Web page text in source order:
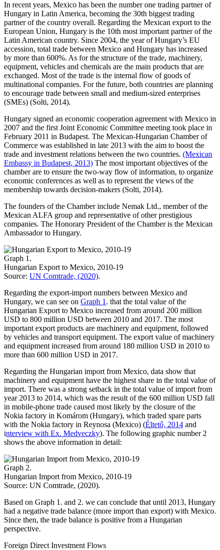
In recent years, Mexico has been the number one trading partner of
Hungary in Latin America, becoming the 30th biggest trading
partner of the country overall. Regarding the Mexican export to the
European Union, Hungary is the 10th most important partner of the
Latin American country. Since 2004, the year of Hungary’s EU
accession, total trade between Mexico and Hungary has increased
by more than 600%. As for the structure of the trade, machinery,
equipment, vehicles and chemicals are the main products that are
exchanged. Most of the trade is the internal flow of goods of
multinational companies. For the future, both countries are planning
to encourage trade between small and medium-sized enterprises
(SMEs) (Solti, 2014).
Hungary signed an economic cooperation agreement with Mexico in
2007 and the first Joint Economic Committee meeting took place in
February 2011 in Budapest. The Mexican-Hungarian Chamber of
Commerce was established in late 2013 with the aim to boost the
trade and investment relations between the two countries. (Mexican
Embassy in Budapest, 2013) The most important objectives of the
chamber are to ensure the two-way flow of information, to organize
economic conferences as well as to represent the views of the
membership towards decision-makers (Solti, 2014).
The founders of the Chamber include Nemak Ltd., member of the
Mexican ALFA group and representative of other prestigious
companies. The Honorary President of the Chamber is the Mexican
Ambassador to Hungary.
Graph 1.
Hungarian Export to Mexico, 2010-19
Source: UN Comtrade, (2020).
Regarding the export-import numbers between Mexico and
Hungary, we can see on Graph 1 . that the total value of the
Hungarian Export to Mexico increased from around 200 million
USD to 800 million USD between 2010 and 2017. The most
important export products are machinery and equipment, followed
by vehicles and transport equipment. The export value of machinery
and equipment increased from around 180 million USD in 2010 to
more than 600 million USD in 2017.
Regarding the Hungarian import from Mexico, data show that
machinery and equipment have the highest share in the total value of
import. There was a strong setback in the total value of import from
year 2013 to 2014, which was the result of the 600 million USD fall
in mobile-phone trade caused most likely by the closure of the
Nokia factory in Komárom (Hungary), which traded spare parts
with the Nokia factory in Reynosa (Mexico) (Éltető, 2014 and
interview with Ex. Medveczky). The following graphic number 2
shows the above information in detail:
Graph 2.
Hungarian Import from Mexico, 2010-19
Source: UN Comtrade, (2020).
Based on Graph 1. and 2. we can conclude that until 2013, Hungary
had a negative trade balance (more import than export) with Mexico.
Since then, the trade balance is positive from a Hungarian
perspective.
Foreign Direct Investment Flows